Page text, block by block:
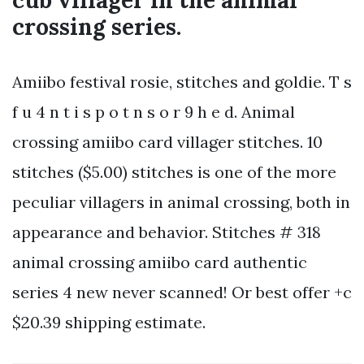
crossing series.
Amiibo festival rosie, stitches and goldie. T s
f u 4 n t i s p o t n s o r 9 h e d. Animal
crossing amiibo card villager stitches. 10
stitches ($5.00) stitches is one of the more
peculiar villagers in animal crossing, both in
appearance and behavior. Stitches # 318
animal crossing amiibo card authentic
series 4 new never scanned! Or best offer +c
$20.39 shipping estimate.